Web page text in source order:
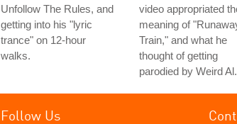
Unfollow The Rules, and
getting into his "lyric
trance" on 12-hour
walks.
video appropriated
meaning of
Train," and what he
thought of getting
parodied by Weird Al.
Follow Us